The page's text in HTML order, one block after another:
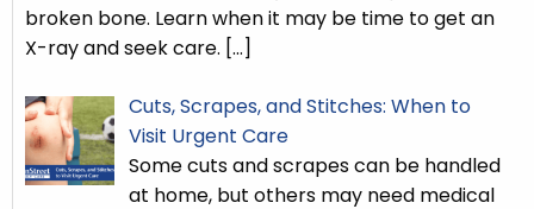
broken bone. Learn when it may be time to get an
X-ray and seek care. […]
Cuts, Scrapes, and Stitches: When to
Visit Urgent Care
Some cuts and scrapes can be handled
at home, but others may need medical